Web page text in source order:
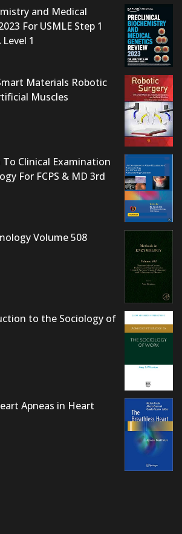
and Medical
For USMLE Step 1
1
Materials Robotic
Muscles
To Clinical Examination
For FCPS & MD 3rd
Volume 508
to the Sociology of
Apneas in Heart